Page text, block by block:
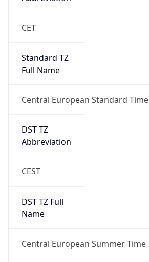
CET
Standard TZ
Full Name
Central European Standard Time
DST TZ
Abbreviation
CEST
DST TZ Full
Name
Central European Summer Time